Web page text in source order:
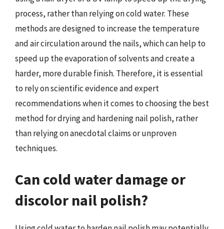
process, rather than relying on cold water. These
methods are designed to increase the temperature
and air circulation around the nails, which can help to
speed up the evaporation of solvents and create a
harder, more durable finish. Therefore, it is essential
to rely on scientific evidence and expert
recommendations when it comes to choosing the best
method for drying and hardening nail polish, rather
than relying on anecdotal claims or unproven
techniques.
Can cold water damage or
discolor nail polish?